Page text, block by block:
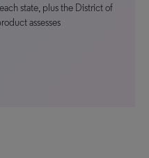
state, plus the District of
assesses